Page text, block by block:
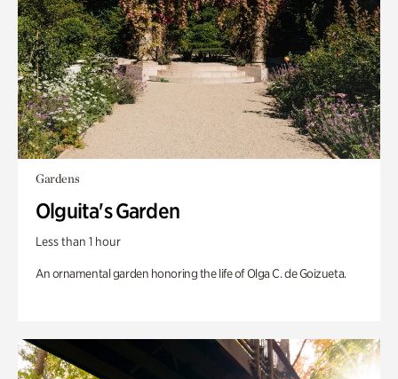
Gardens
Olguita's Garden
Less than 1 hour
An ornamental garden honoring the life of Olga C. de Goizueta.